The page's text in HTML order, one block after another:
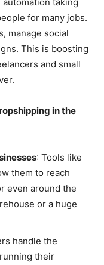
for many jobs.
manage social
This is boosting
and small
in the
: Tools like
them to reach
even around the
or a huge
handle the
their